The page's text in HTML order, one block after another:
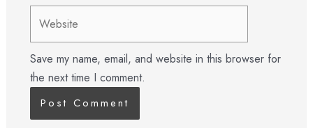
Save my name, email, and website in this browser for
the next time I comment.